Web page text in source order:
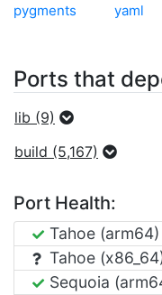
pygments
yaml
Ports that
lib (9)
build (5,167)
Port Health:
Tahoe (arm64)
Tahoe
Sequoia